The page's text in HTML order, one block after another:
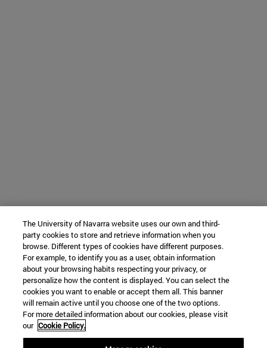
The University of Navarra website uses our own and third-
party cookies to store and retrieve information when you
browse. Different types of cookies have different purposes.
For example, to identify you as a user, obtain information
about your browsing habits respecting your privacy, or
personalize how the content is displayed. You can select the
cookies you want to enable or accept them all. This banner
will remain active until you choose one of the two options.
For more detailed information about our cookies, please visit
our Cookie Policy.